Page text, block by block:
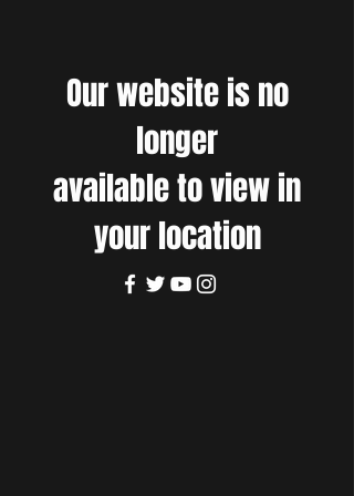
Our website is no
longer
available to view in
your location